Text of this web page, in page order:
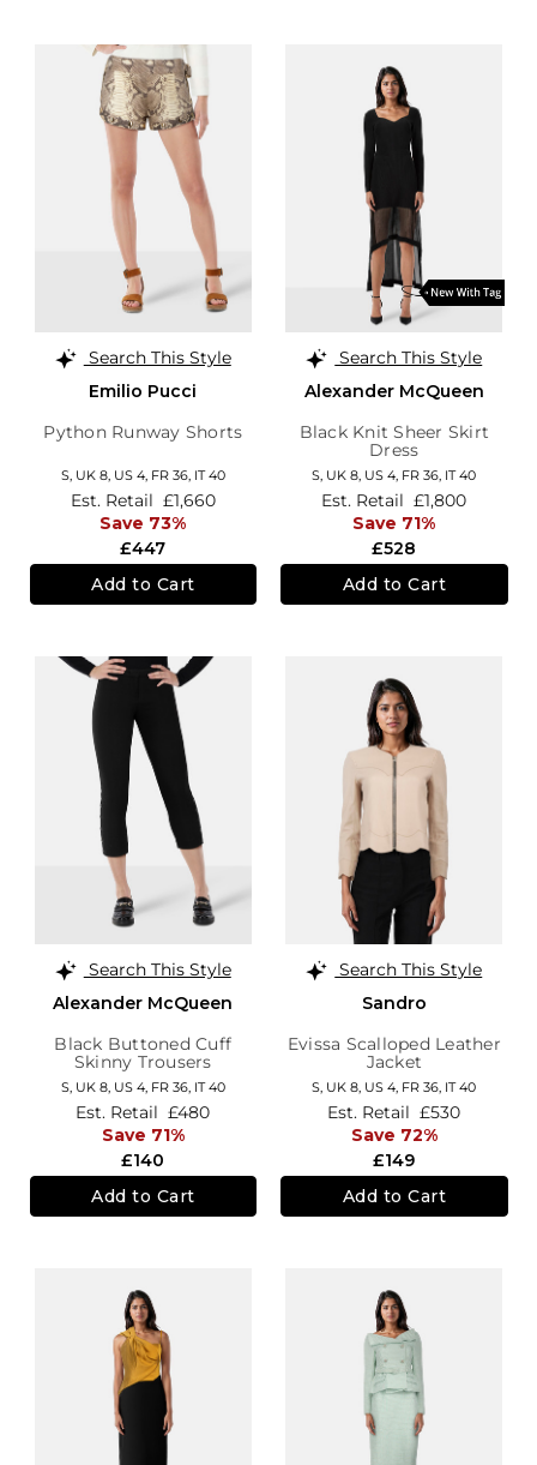
Search This Style
Emilio Pucci
Python Runway Shorts
S, UK 8, US 4, FR 36, IT 40
£447
Est. Retail £1,660
Save 73%
Add to Cart
Search This Style
Alexander McQueen
Black Knit Sheer Skirt
Dress
S, UK 8 US 4 FR 36 IT 40
£528
Est. Retail £1,800
Save 71%
Add to Cart
Search This Style
Alexander McQueen
Black Buttoned Cuff
Skinny Trousers
S, UK 8, US 4, FR 36, IT 40
£140
Est. Retail £480
Save 71%
Add to Cart
Search This Style
Sandro
Evissa Scalloped Leather
Jacket
S, UK 8 US 4 FR 36 IT 40
£149
Est. Retail £530
Save 72%
Add to Cart